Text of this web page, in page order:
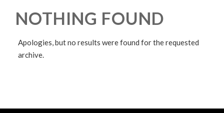
NOTHING FOUND
Apologies, but no results were found for the requested
archive.